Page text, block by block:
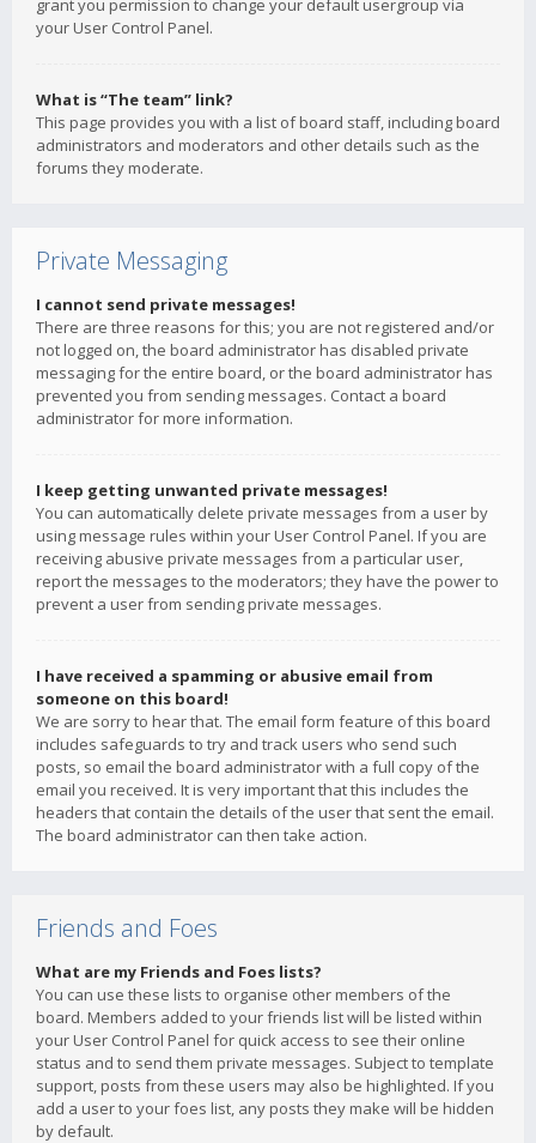
grant you permission to change your default usergroup via
your User Control Panel.
What is “The team” link?
This page provides you with a list of board staff, including board
administrators and moderators and other details such as the
forums they moderate.
Private Messaging
I cannot send private messages!
There are three reasons for this; you are not registered and/or
not logged on, the board administrator has disabled private
messaging for the entire board, or the board administrator has
prevented you from sending messages. Contact a board
administrator for more information.
I keep getting unwanted private messages!
You can automatically delete private messages from a user by
using message rules within your User Control Panel. If you are
receiving abusive private messages from a particular user,
report the messages to the moderators; they have the power to
prevent a user from sending private messages.
I have received a spamming or abusive email from
someone on this board!
We are sorry to hear that. The email form feature of this board
includes safeguards to try and track users who send such
posts, so email the board administrator with a full copy of the
email you received. It is very important that this includes the
headers that contain the details of the user that sent the email.
The board administrator can then take action.
Friends and Foes
What are my Friends and Foes lists?
You can use these lists to organise other members of the
board. Members added to your friends list will be listed within
your User Control Panel for quick access to see their online
status and to send them private messages. Subject to template
support, posts from these users may also be highlighted. If you
add a user to your foes list, any posts they make will be hidden
by default.